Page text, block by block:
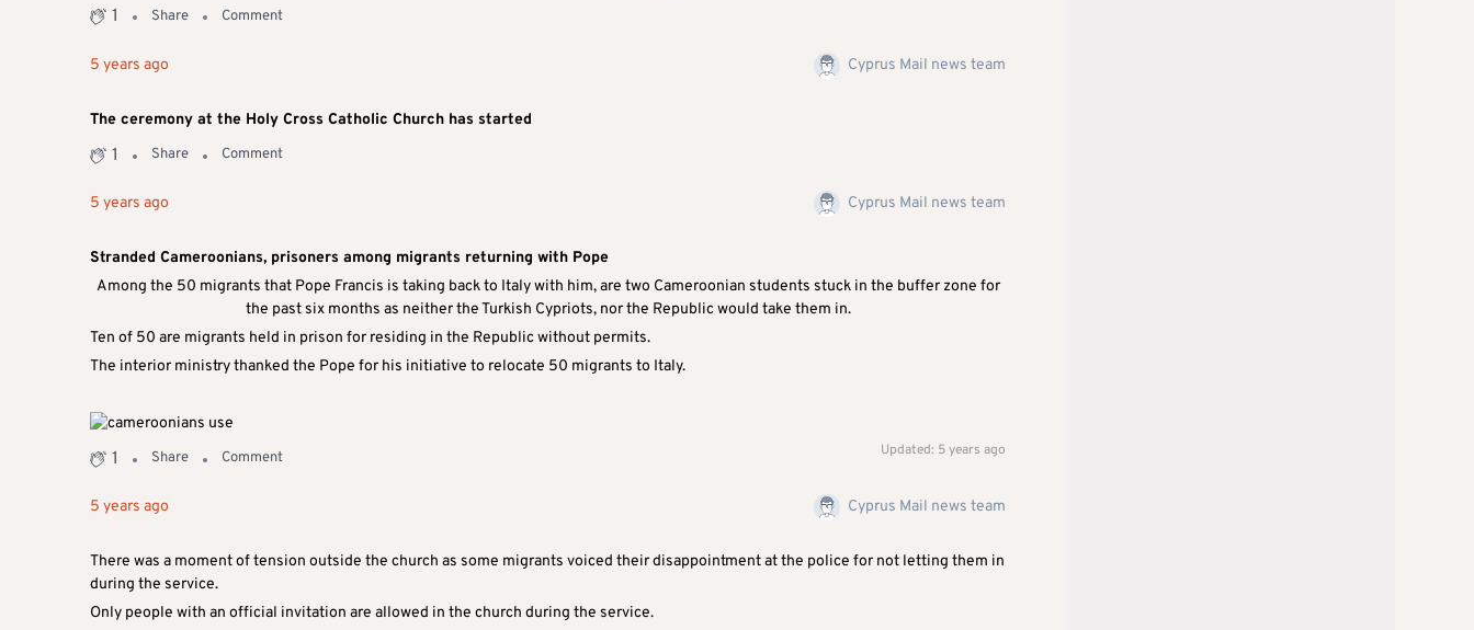
1 Share Comment
5 years ago Cyprus Mail news team
The ceremony at the Holy Cross Catholic Church has started
1 Share Comment
5 years ago Cyprus Mail news team
Stranded Cameroonians, prisoners among migrants returning with Pope
Among the 50 migrants that Pope Francis is taking back to Italy with him, are two Cameroonian students stuck in the buffer zone for
the past six months as neither the Turkish Cypriots, nor the Republic would take them in.
Ten of 50 are migrants held in prison for residing in the Republic without permits.
The interior ministry thanked the Pope for his initiative to relocate 50 migrants to Italy.
Updated: 5 years ago
1 Share Comment
5 years ago Cyprus Mail news team
There was a moment of tension outside the church as some migrants voiced their disappointment at the police for not letting them in
during the service.
Only people with an official invitation are allowed in the church during the service.